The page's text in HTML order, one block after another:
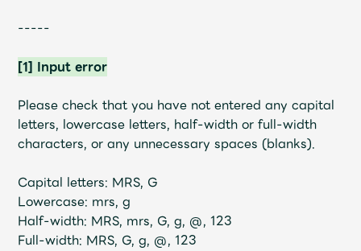
Discography
Video
OFFICIAL STORE
UNIVERSAL MUSIC STORE
-----
[1] Input error
Please check that you have not entered any capital
letters, lowercase letters, half-width or full-width
characters, or any unnecessary spaces (blanks).
Capital letters: MRS, G
Lowercase: mrs, g
Half-width: MRS, mrs, G, g, @, 123
Full-width: MRS, G, g, @, 123